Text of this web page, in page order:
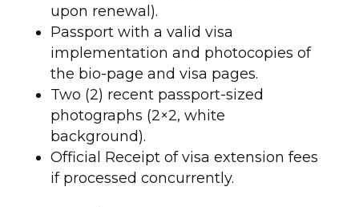
upon renewal).
Passport with a valid visa
implementation and photocopies of
the bio-page and visa pages.
Two (2) recent passport-sized
photographs (2×2, white
background).
Official Receipt of visa extension fees
if processed concurrently.​